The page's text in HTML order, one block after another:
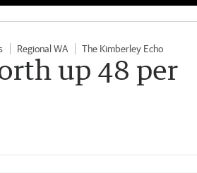
Regional WA The Kimberley Echo
up 48 per